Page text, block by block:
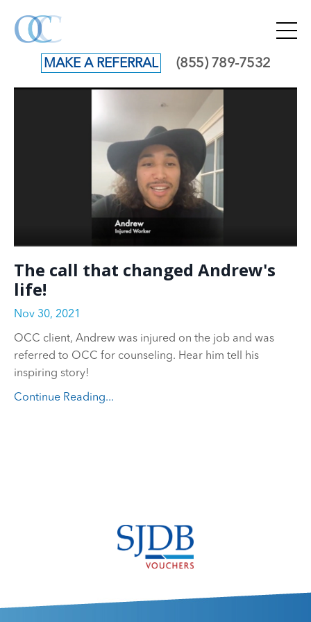
MAKE A REFERRAL (855) 789-7532
The call that changed Andrew's
life!
Nov 30, 2021
OCC client, Andrew was injured on the job and was
referred to OCC for counseling. Hear him tell his
inspiring story!
Continue Reading...